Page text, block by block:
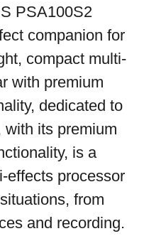
PSA100S2
companion for
compact multi-
with premium
dedicated to
with its premium
is a
effects processor
from
and recording.